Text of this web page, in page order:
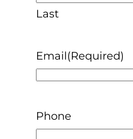
Last
Email(Required)
Phone